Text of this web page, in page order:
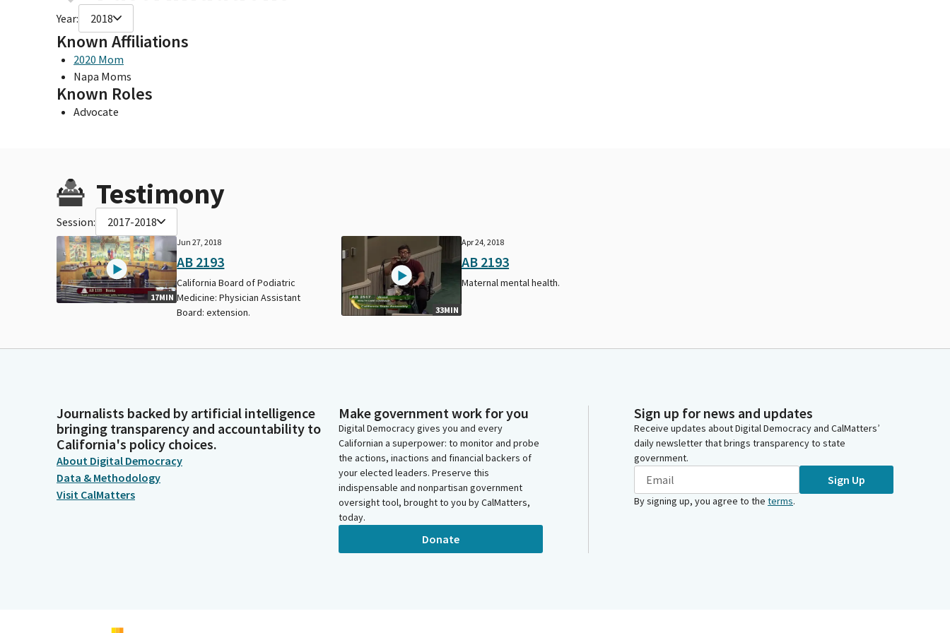
Year: 2018
Known Affiliations
2020 Mom
Napa Moms
Known Roles
Advocate
Testimony
Session: 2017-2018
17MIN
Jun 27, 2018
AB 2193
California Board of Podiatric
Medicine: Physician Assistant
Board: extension.
33MIN
Apr 24, 2018
AB 2193
Maternal mental health.
Journalists backed by artificial intelligence
bringing transparency and accountability to
California's policy choices.
About Digital Democracy
Data & Methodology
Visit CalMatters
Make government work for you
Digital Democracy gives you and every
Californian a superpower: to monitor and probe
the actions, inactions and financial backers of
your elected leaders. Preserve this
indispensable and nonpartisan government
oversight tool, brought to you by CalMatters,
today.
Donate
Sign up for news and updates
Receive updates about Digital Democracy and CalMatters’
daily newsletter that brings transparency to state
government.
Sign Up
By signing up, you agree to the terms.